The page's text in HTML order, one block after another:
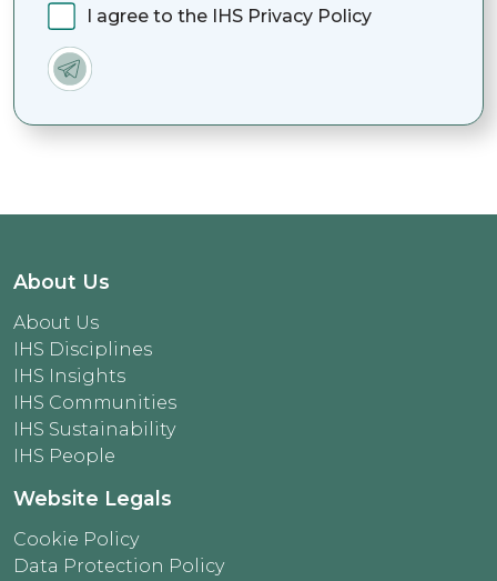
I agree to the IHS Privacy Policy
About Us
About Us
IHS Disciplines
IHS Insights
IHS Communities
IHS Sustainability
IHS People
Website Legals
Cookie Policy
Data Protection Policy